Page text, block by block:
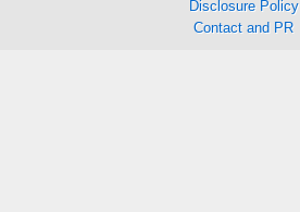
Disclosure Policy
Contact and PR